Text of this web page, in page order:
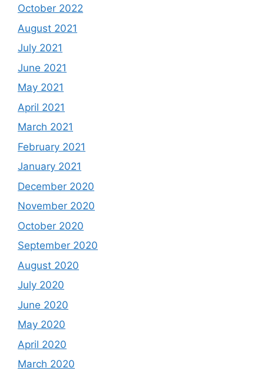
October 2022
August 2021
July 2021
June 2021
May 2021
April 2021
March 2021
February 2021
January 2021
December 2020
November 2020
October 2020
September 2020
August 2020
July 2020
June 2020
May 2020
April 2020
March 2020